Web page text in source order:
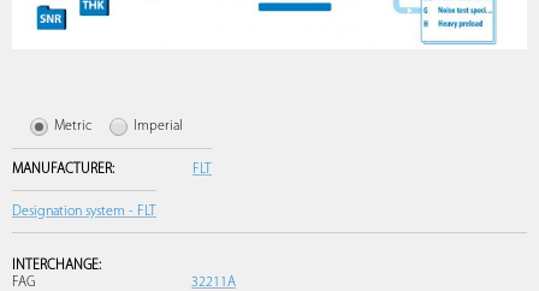
Metric Imperial
MANUFACTURER: FLT
Designation system - FLT
INTERCHANGE:
FAG
32211A